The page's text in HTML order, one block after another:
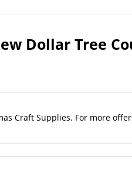
Dollar Tree
Craft Supplies. For more